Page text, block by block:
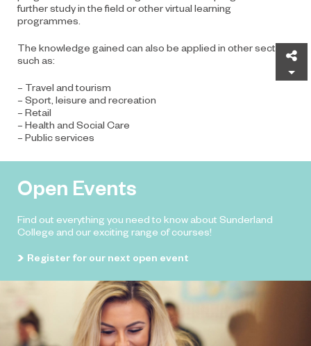
further study in the field or other virtual learning
programmes.
The knowledge gained can also be applied in other sectors
such as:
– Travel and tourism
– Sport, leisure and recreation
– Retail
– Health and Social Care
– Public services
Open Events
Find out everything you need to know about Sunderland
College and our exciting range of courses!
Register for our next open event